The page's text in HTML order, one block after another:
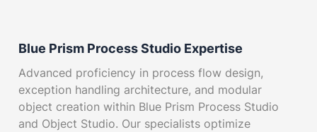
Blue Prism Process Studio Expertise
Advanced proficiency in process flow design,
exception handling architecture, and modular
object creation within Blue Prism Process Studio
and Object Studio. Our specialists optimize